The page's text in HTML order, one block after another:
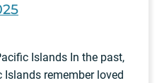
Islands In the past,
remember loved